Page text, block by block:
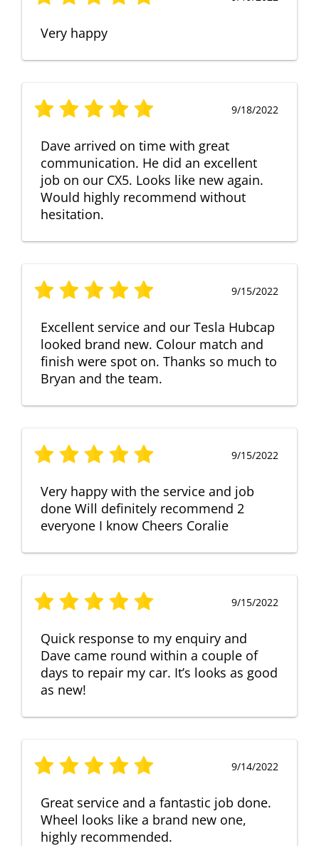
Very happy
9/18/2022
Dave arrived on time with great
communication. He did an excellent
job on our CX5. Looks like new again.
Would highly recommend without
hesitation.
9/15/2022
Excellent service and our Tesla Hubcap
looked brand new. Colour match and
finish were spot on. Thanks so much to
Bryan and the team.
9/15/2022
Very happy with the service and job
done Will definitely recommend 2
everyone I know Cheers Coralie
9/15/2022
Quick response to my enquiry and
Dave came round within a couple of
days to repair my car. It’s looks as good
as new!
9/14/2022
Great service and a fantastic job done.
Wheel looks like a brand new one,
highly recommended.